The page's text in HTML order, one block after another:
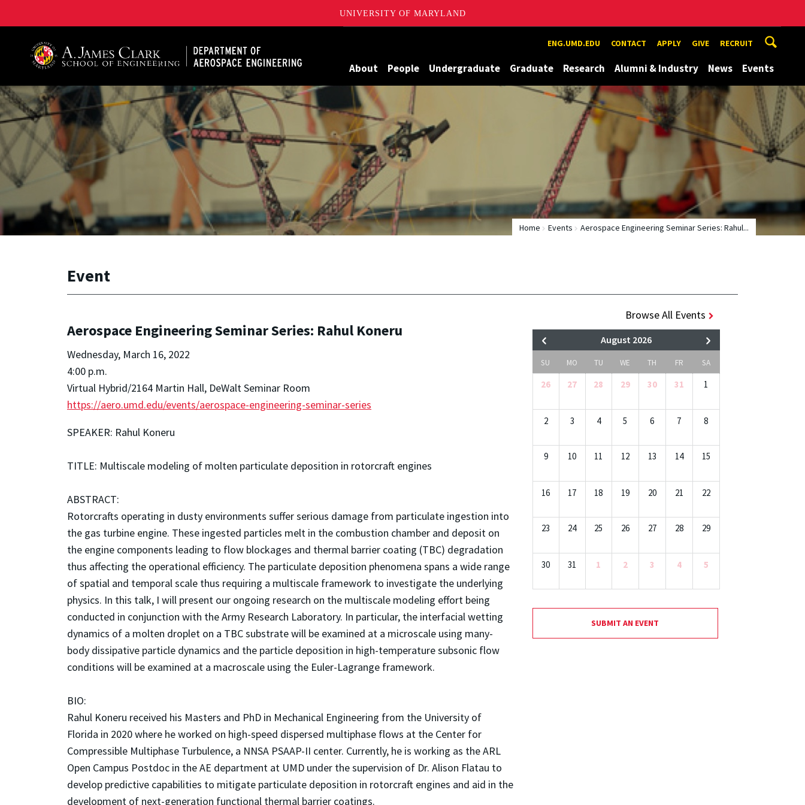
UNIVERSITY OF MARYLAND
ENG.UMD.EDU CONTACT APPLY GIVE RECRUIT
About People Undergraduate Graduate Research Alumni & Industry News Events
Home Events Aerospace Engineering Seminar Series: Rahul...
Event
Aerospace Engineering Seminar Series: Rahul Koneru
Wednesday, March 16, 2022
4:00 p.m.
Virtual Hybrid/2164 Martin Hall, DeWalt Seminar Room
https://aero.umd.edu/events/aerospace-engineering-seminar-series
SPEAKER: Rahul Koneru
TITLE: Multiscale modeling of molten particulate deposition in rotorcraft engines
ABSTRACT:
Rotorcrafts operating in dusty environments suffer serious damage from particulate ingestion into
the gas turbine engine. These ingested particles melt in the combustion chamber and deposit on
the engine components leading to flow blockages and thermal barrier coating (TBC) degradation
thus affecting the operational efficiency. The particulate deposition phenomena spans a wide range
of spatial and temporal scale thus requiring a multiscale framework to investigate the underlying
physics. In this talk, I will present our ongoing research on the multiscale modeling effort being
conducted in conjunction with the Army Research Laboratory. In particular, the interfacial wetting
dynamics of a molten droplet on a TBC substrate will be examined at a microscale using many-
body dissipative particle dynamics and the particle deposition in high-temperature subsonic flow
conditions will be examined at a macroscale using the Euler-Lagrange framework.
BIO:
Rahul Koneru received his Masters and PhD in Mechanical Engineering from the University of
Florida in 2020 where he worked on high-speed dispersed multiphase flows at the Center for
Compressible Multiphase Turbulence, a NNSA PSAAP-II center. Currently, he is working as the ARL
Open Campus Postdoc in the AE department at UMD under the supervision of Dr. Alison Flatau to
develop predictive capabilities to mitigate particulate deposition in rotorcraft engines and aid in the
development of next-generation functional thermal barrier coatings.
Browse All Events
August 2026
SU MO TU WE TH FR SA
26 27 28 29 30 31 1
2 3 4 5 6 7 8
9 10 11 12 13 14 15
16 17 18 19 20 21 22
23 24 25 26 27 28 29
30 31 1 2 3 4 5
SUBMIT AN EVENT